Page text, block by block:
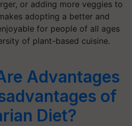
or adding more veggies to
adopting a better and
for people of all ages
of plant-based cuisine.
Advantages
of
Diet?